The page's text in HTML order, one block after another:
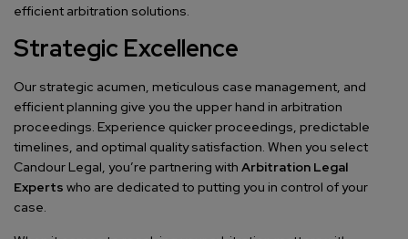
efficient arbitration solutions.
Strategic Excellence
Our strategic acumen, meticulous case management, and
efficient planning give you the upper hand in arbitration
proceedings. Experience quicker proceedings, predictable
timelines, and optimal quality satisfaction. When you select
Candour Legal, you’re partnering with Arbitration Legal
Experts who are dedicated to putting you in control of your
case.